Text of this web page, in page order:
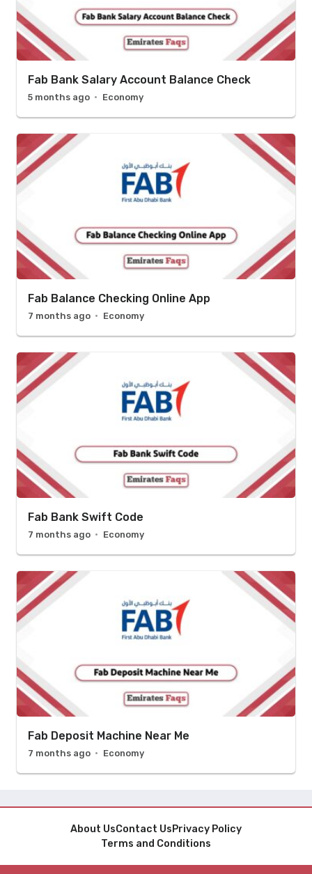
Fab Bank Salary Account Balance Check
5 months ago Economy
Fab Balance Checking Online App
7 months ago Economy
Fab Bank Swift Code
7 months ago Economy
Fab Deposit Machine Near Me
7 months ago Economy
About UsContact Us Privacy Policy
Terms and Conditions